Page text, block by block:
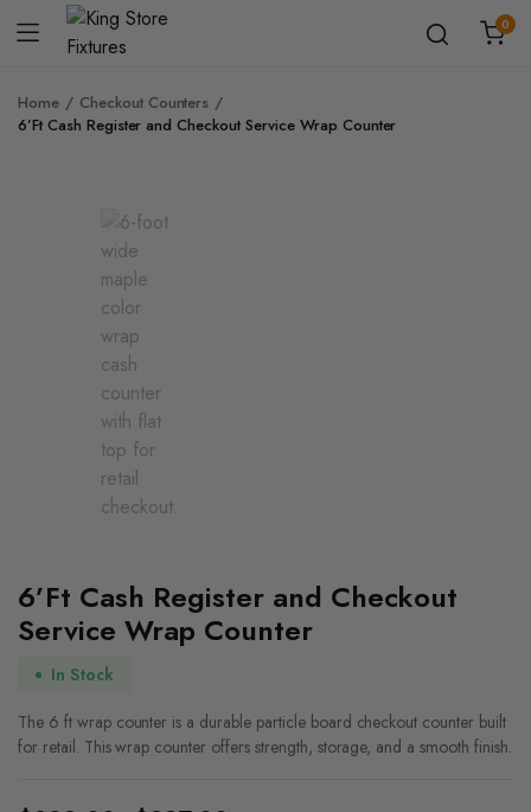
0
Home
Checkout Counters
6’Ft Cash Register and Checkout Service Wrap Counter
6’Ft Cash Register and Checkout
Service Wrap Counter
In Stock
The 6 ft wrap counter is a durable particle board checkout counter built
for retail. This wrap counter offers strength, storage, and a smooth finish.